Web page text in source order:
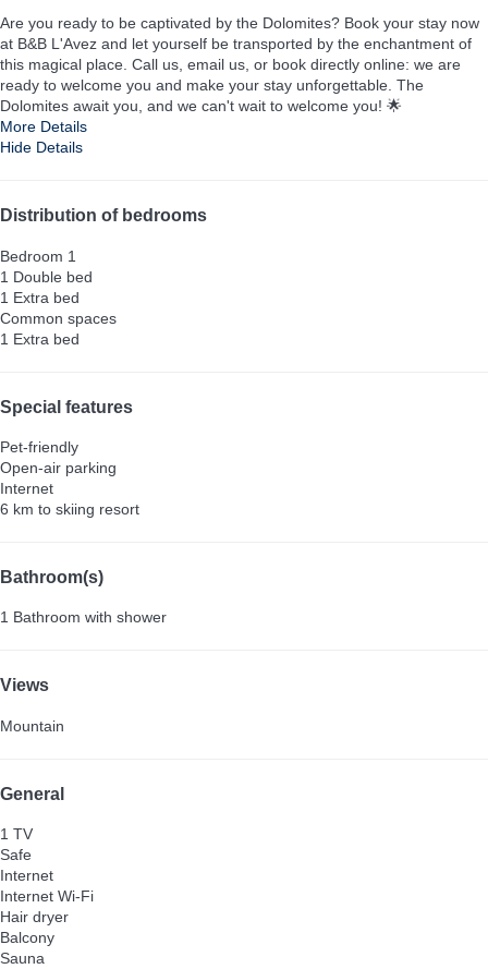
Are you ready to be captivated by the Dolomites? Book your stay now
at B&B L'Avez and let yourself be transported by the enchantment of
this magical place. Call us, email us, or book directly online: we are
ready to welcome you and make your stay unforgettable. The
Dolomites await you, and we can't wait to welcome you! 🌟
More Details
Hide Details
Distribution of bedrooms
Bedroom 1
1 Double bed
1 Extra bed
Common spaces
1 Extra bed
Special features
Pet-friendly
Open-air parking
Internet
6 km to skiing resort
Bathroom(s)
1 Bathroom with shower
Views
Mountain
General
1 TV
Safe
Internet
Internet Wi-Fi
Hair dryer
Balcony
Sauna